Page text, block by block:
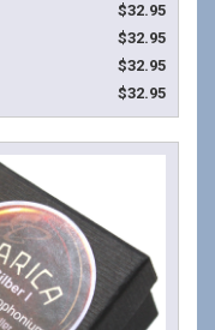
$32.95
$32.95
$32.95
$32.95